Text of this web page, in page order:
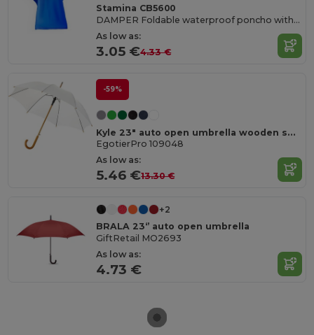
Stamina CB5600
DAMPER Foldable waterproof poncho with hood and arm openings
As low as:
3.05 €4.33 €
-59%
Kyle 23" auto open umbrella wooden shaft and handle
EgotierPro 109048
As low as:
5.46 €13.30 €
+2
BRALA 23‘’ auto open umbrella
GiftRetail MO2693
As low as:
4.73 €